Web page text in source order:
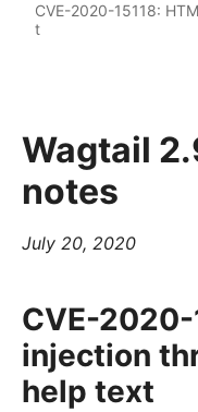
Wagtail
notes
July 20, 2020
CVE-2020-
injection
help text
CVE-2020-15118:
t